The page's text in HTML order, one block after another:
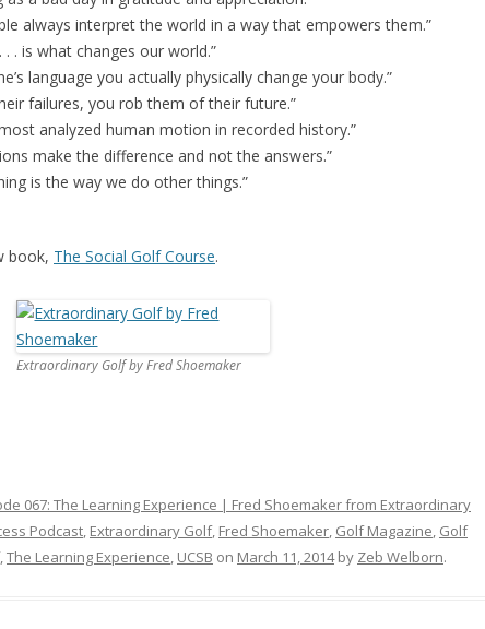
always interpret the world in a way that empowers them.”
. is what changes our world.”
language you actually physically change your body.”
failures, you rob them of their future.”
analyzed human motion in recorded history.”
make the difference and not the answers.”
is the way we do other things.”
book, The Social Golf Course.
Extraordinary Golf by Fred Shoemaker
067: The Learning Experience | Fred Shoemaker from Extraordinary
Podcast, Extraordinary Golf, Fred Shoemaker, Golf Magazine, Golf
,The Learning Experience, UCSB on March 11, 2014by Zeb Welborn.